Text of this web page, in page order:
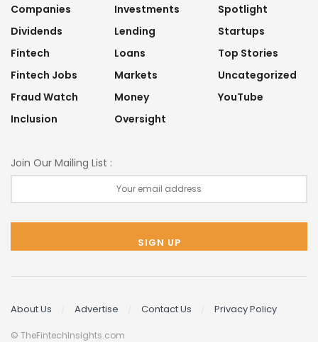
Companies
Dividends
Fintech
Fintech Jobs
Fraud Watch
Inclusion
Investments
Lending
Loans
Markets
Money
Oversight
Spotlight
Startups
Top Stories
Uncategorized
YouTube
Join Our Mailing List :
About Us Advertise Contact Us Privacy Policy
© TheFintechInsights.com